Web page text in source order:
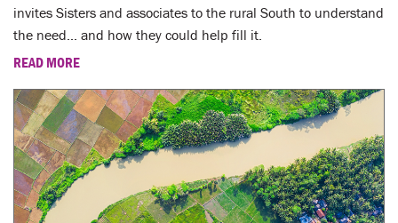
WAYS TO GIVE
LOGIN
invites Sisters and associates to the rural South to understand
the need... and how they could help fill it.
READ MORE